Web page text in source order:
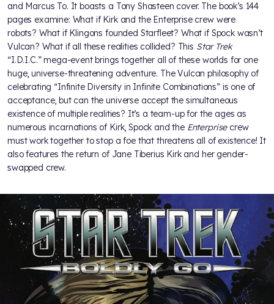
and Marcus To. It boasts a Tony Shasteen cover. The book’s 144
pages examine: What if Kirk and the Enterprise crew were
robots? What if Klingons founded Starfleet? What if Spock wasn’t
Vulcan? What if all these realities collided? This Star Trek
“I.D.I.C.” mega-event brings together all of these worlds for one
huge, universe-threatening adventure. The Vulcan philosophy of
celebrating “Infinite Diversity in Infinite Combinations” is one of
acceptance, but can the universe accept the simultaneous
existence of multiple realities? It’s a team-up for the ages as
numerous incarnations of Kirk, Spock and the Enterprisecrew
must work together to stop a foe that threatens all of existence! It
also features the return of Jane Tiberius Kirk and her gender-
swapped crew.